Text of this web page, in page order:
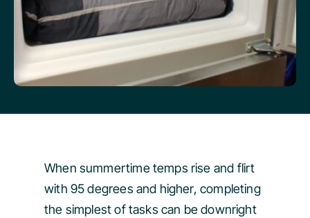
When summertime temps rise and flirt
with 95 degrees and higher, completing
the simplest of tasks can be downright